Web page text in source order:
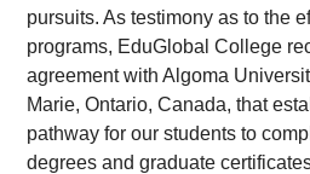
pursuits. As testimony as to the
programs, EduGlobal College
agreement with Algoma
Marie, Ontario, Canada, that
pathway for our students to
degrees and graduate